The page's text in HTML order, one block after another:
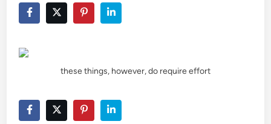
these things, however, do require effort